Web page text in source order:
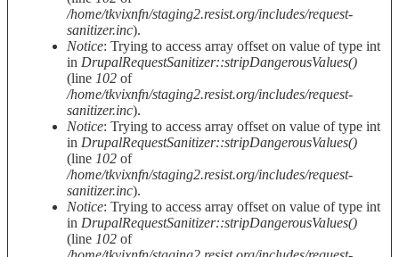
/home/tkvixnfn/staging2.resist.org/includes/request-
sanitizer.inc).
Notice: Trying to access array offset on value of type int
in DrupalRequestSanitizer::stripDangerousValues()
(line 102 of
/home/tkvixnfn/staging2.resist.org/includes/request-
sanitizer.inc).
Notice: Trying to access array offset on value of type int
in DrupalRequestSanitizer::stripDangerousValues()
(line 102 of
/home/tkvixnfn/staging2.resist.org/includes/request-
sanitizer.inc).
Notice: Trying to access array offset on value of type int
in DrupalRequestSanitizer::stripDangerousValues()
(line 102 of